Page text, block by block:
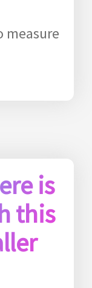
measure
is
this